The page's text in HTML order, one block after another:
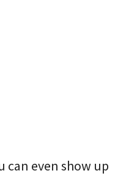
even show up